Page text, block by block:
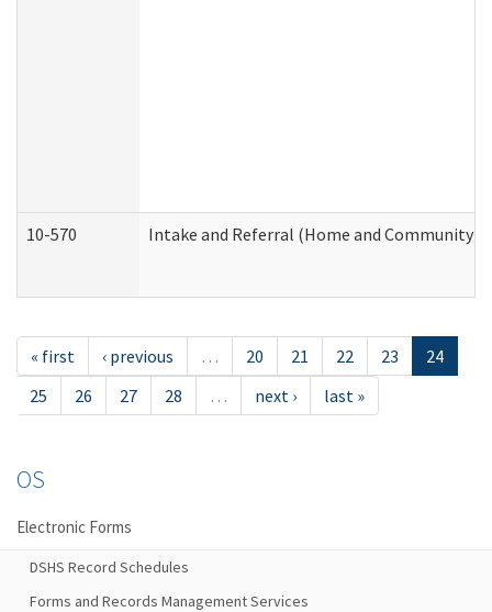
10-570 Intake and Referral (Home and Community
« first ‹ previous … 20 21 22 23
24
25
26 27 28 … next › last »
OS
Electronic Forms
DSHS Record Schedules
Forms and Records Management Services